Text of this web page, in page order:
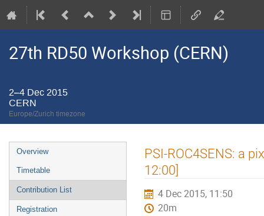
27th RD50 Workshop (CERN)
2–4 Dec 2015
CERN
Europe/Zurich timezone
Event
menu
Overview
Timetable
Contribution List
Registration
PSI-ROC4SENS: a
12:00]
4 Dec 2015, 11:50
20m